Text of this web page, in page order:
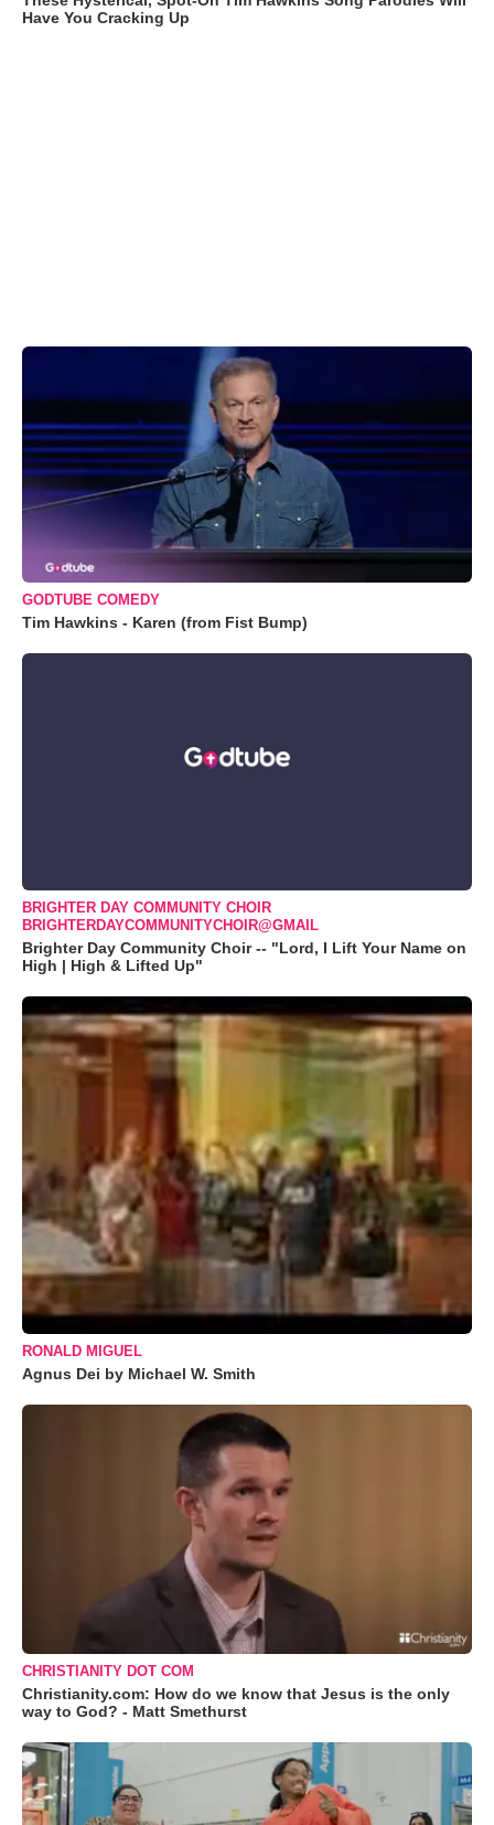
Have You Cracking Up
GODTUBE COMEDY
Tim Hawkins - Karen (from Fist Bump)
BRIGHTER DAY COMMUNITY CHOIR
BRIGHTERDAYCOMMUNITYCHOIR@GMAIL
Brighter Day Community Choir -- "Lord, I Lift Your Name on
High | High & Lifted Up"
RONALD MIGUEL
Agnus Dei by Michael W. Smith
CHRISTIANITY DOT COM
Christianity.com: How do we know that Jesus is the only
way to God? - Matt Smethurst